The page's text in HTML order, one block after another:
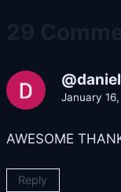
January
AWESOME
Reply